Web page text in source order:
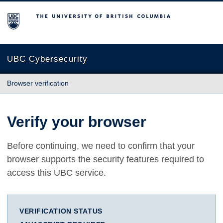
The University of British Columbia
UBC Cybersecurity
Browser verification
Verify your browser
Before continuing, we need to confirm that your
browser supports the security features required to
access this UBC service.
VERIFICATION STATUS